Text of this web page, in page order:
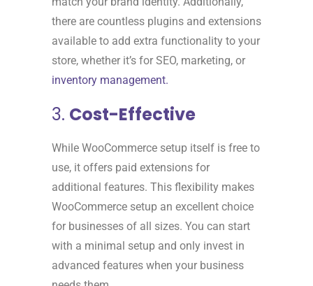
there are countless plugins and extensions
available to add extra functionality to your
store, whether it’s for SEO, marketing, or
inventory management.
3. Cost-Effective
While WooCommerce setup itself is free to
use, it offers paid extensions for
additional features. This flexibility makes
WooCommerce setup an excellent choice
for businesses of all sizes. You can start
with a minimal setup and only invest in
advanced features when your business